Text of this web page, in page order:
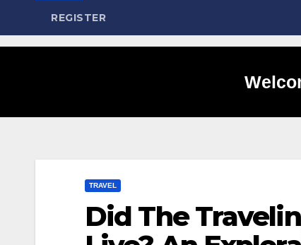
REGISTER
TRAVEL
Did The